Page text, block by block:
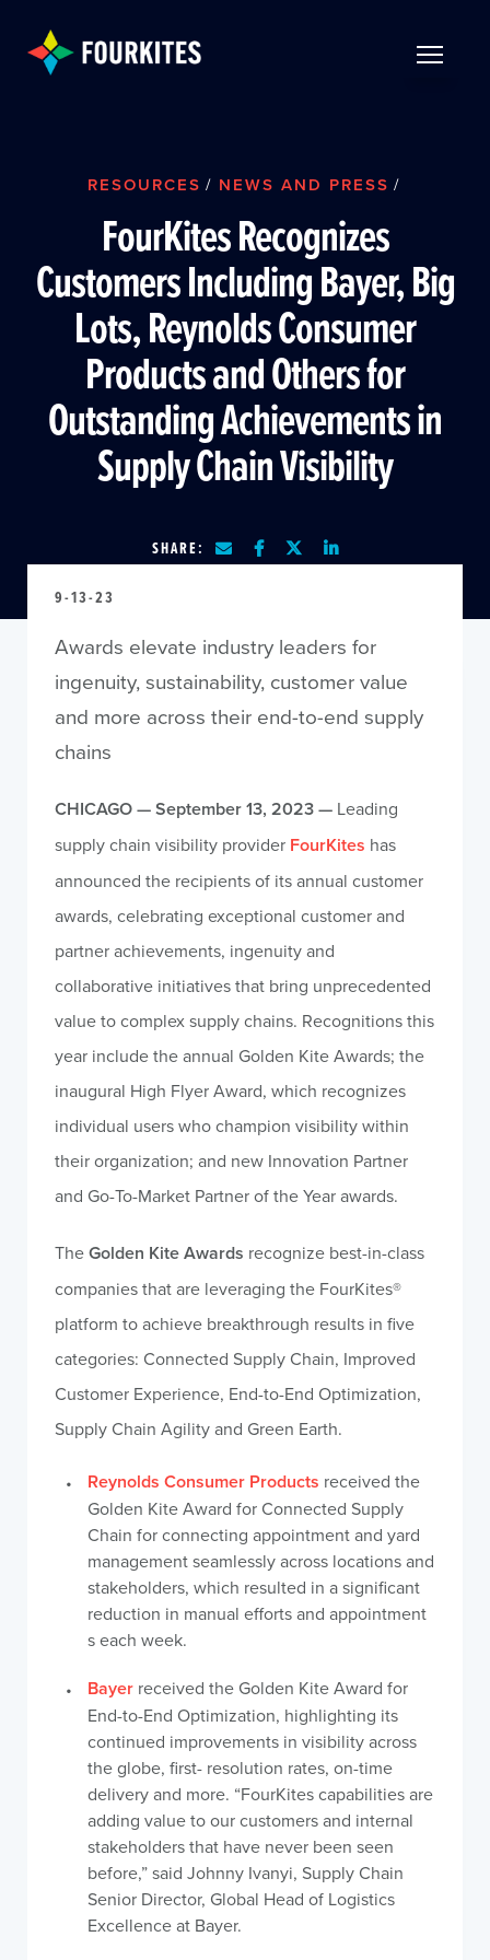
RESOURCES / NEWS AND PRESS /
FourKites Recognizes
Customers Including Bayer, Big
Lots, Reynolds Consumer
Products and Others for
Outstanding Achievements in
Supply Chain Visibility
SHARE:
9-13-23
Awards elevate industry leaders for
ingenuity, sustainability, customer value
and more across their end-to-end supply
chains
CHICAGO — September 13, 2023 — Leading
supply chain visibility provider FourKites has
announced the recipients of its annual customer
awards, celebrating exceptional customer and
partner achievements, ingenuity and
collaborative initiatives that bring unprecedented
value to complex supply chains. Recognitions this
year include the annual Golden Kite Awards; the
inaugural High Flyer Award, which recognizes
individual users who champion visibility within
their organization; and new Innovation Partner
and Go-To-Market Partner of the Year awards.
TheGolden Kite Awards recognize best-in-class
companies that are leveraging the FourKites®
platform to achieve breakthrough results in five
categories: Connected Supply Chain, Improved
Customer Experience, End-to-End Optimization,
Supply Chain Agility and Green Earth.
Reynolds Consumer Products received the
Golden Kite Award for Connected Supply
Chain for connecting appointment and yard
management seamlessly across locations and
stakeholders, which resulted in a significant
reduction in manual efforts and appointment
s each week.
Bayer received the Golden Kite Award for
End-to-End Optimization, highlighting its
continued improvements in visibility across
the globe, first- resolution rates, on-time
delivery and more. “FourKites capabilities are
adding value to our customers and internal
stakeholders that have never been seen
before,” said Johnny Ivanyi, Supply Chain
Senior Director, Global Head of Logistics
Excellence at Bayer.